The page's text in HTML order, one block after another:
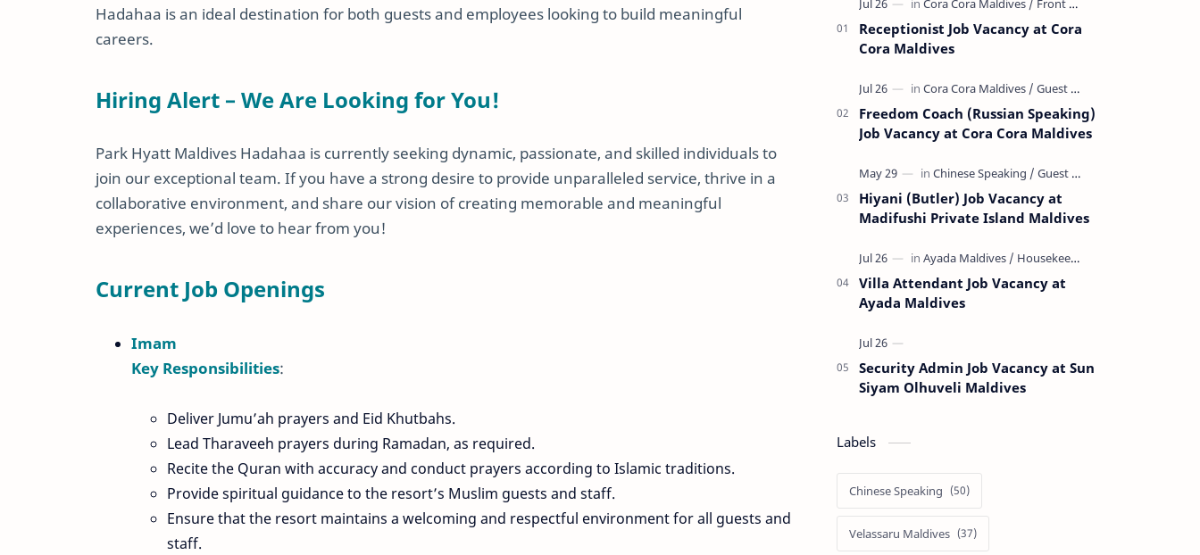
Hadahaa is an ideal destination for both guests and employees looking to build meaningful
careers.
Hiring Alert – We Are Looking for You!
Park Hyatt Maldives Hadahaa is currently seeking dynamic, passionate, and skilled individuals to
join our exceptional team. If you have a strong desire to provide unparalleled service, thrive in a
collaborative environment, and share our vision of creating memorable and meaningful
experiences, we’d love to hear from you!
Current Job Openings
Imam
Key Responsibilities:
Deliver Jumu’ah prayers and Eid Khutbahs.
Lead Tharaveeh prayers during Ramadan, as required.
Recite the Quran with accuracy and conduct prayers according to Islamic traditions.
Provide spiritual guidance to the resort’s Muslim guests and staff.
Ensure that the resort maintains a welcoming and respectful environment for all guests and
staff.
Receptionist Job Vacancy at Cora
Cora Maldives
Freedom Coach (Russian Speaking)
Job Vacancy at Cora Cora Maldives
Hiyani (Butler) Job Vacancy at
Madifushi Private Island Maldives
Villa Attendant Job Vacancy at
Ayada Maldives
Security Admin Job Vacancy at Sun
Siyam Olhuveli Maldives
Labels
Chinese Speaking
Velassaru Maldives